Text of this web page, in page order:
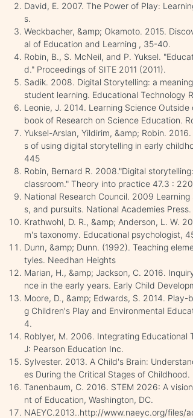
David, E. 2007. The Power of Play:
s.
Weckbacher, &amp; Okamoto. 2015.
al of Education and Learning , 35-40.
Robin, B., S. McNeil, and P. Yuksel.
d." Proceedings of SITE 2011 (2011).
Sadik. 2008. Digital Storytelling: a
student learning. Educational Technology
Leonie, J. 2014. Learning Science
book of Research on Science Education.
Yuksel-Arslan, Yildirim, &amp; Robin.
s of using digital storytelling in early
445
Robin, Bernard R. 2008."Digital
classroom." Theory into practice 47.3 :
National Research Council. 2009
s, and pursuits. National Academies Press.
Krathwohl, D. R., &amp; Anderson, L. W.
m's taxonomy. Educational psychologist,
Dunn, &amp; Dunn. (1992). Teaching
tyles. Needhan Heights
Marian, H., &amp; Jackson, C. 2016.
nce in the early years. Early Child
Moore, D., &amp; Edwards, S. 2014.
g Children's Play and Environmental
4.
Roblyer, M. 2006. Integrating Educational
J: Pearson Education Inc.
Sylvester. 2013. A Child's Brain:
es During the Critical Stages of
Tanenbaum, C. 2016. STEM 2026: A
nt of Education, Washington, DC.
NAEYC.2013..http://www.naeyc.org/files/